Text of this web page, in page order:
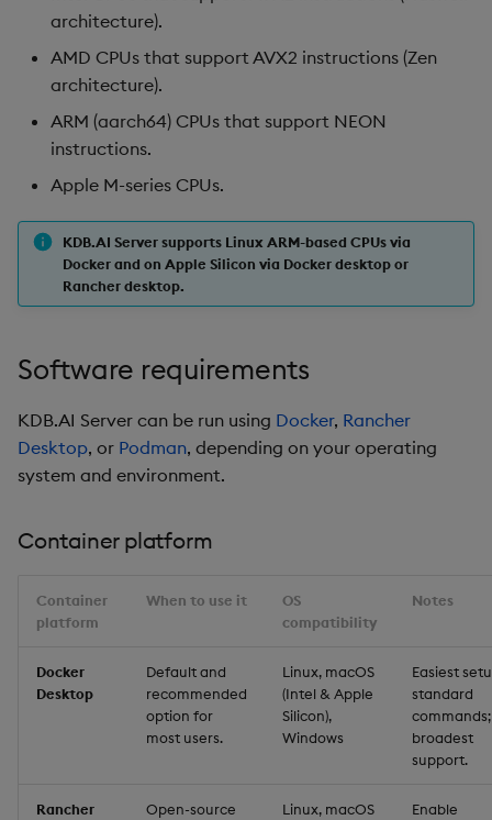
architecture).
AMD CPUs that support AVX2 instructions (Zen
architecture).
ARM (aarch64) CPUs that support NEON
instructions.
Apple M-series CPUs.
KDB.AI Server supports Linux ARM-based CPUs via
Docker and on Apple Silicon via Docker desktop or
Rancher desktop.
Software requirements
KDB.AI Server can be run using Docker, Rancher
Desktop, or Podman, depending on your operating
system and environment.
Container platform
Container
platform
When to use it
OS
compatibility
Notes
Docker
Desktop
Default and
recommended
option for
most users.
Linux, macOS
(Intel & Apple
Silicon),
Windows
Easiest
standard
commands;
broadest
support.
Rancher
Open-source
Linux, macOS
Enable